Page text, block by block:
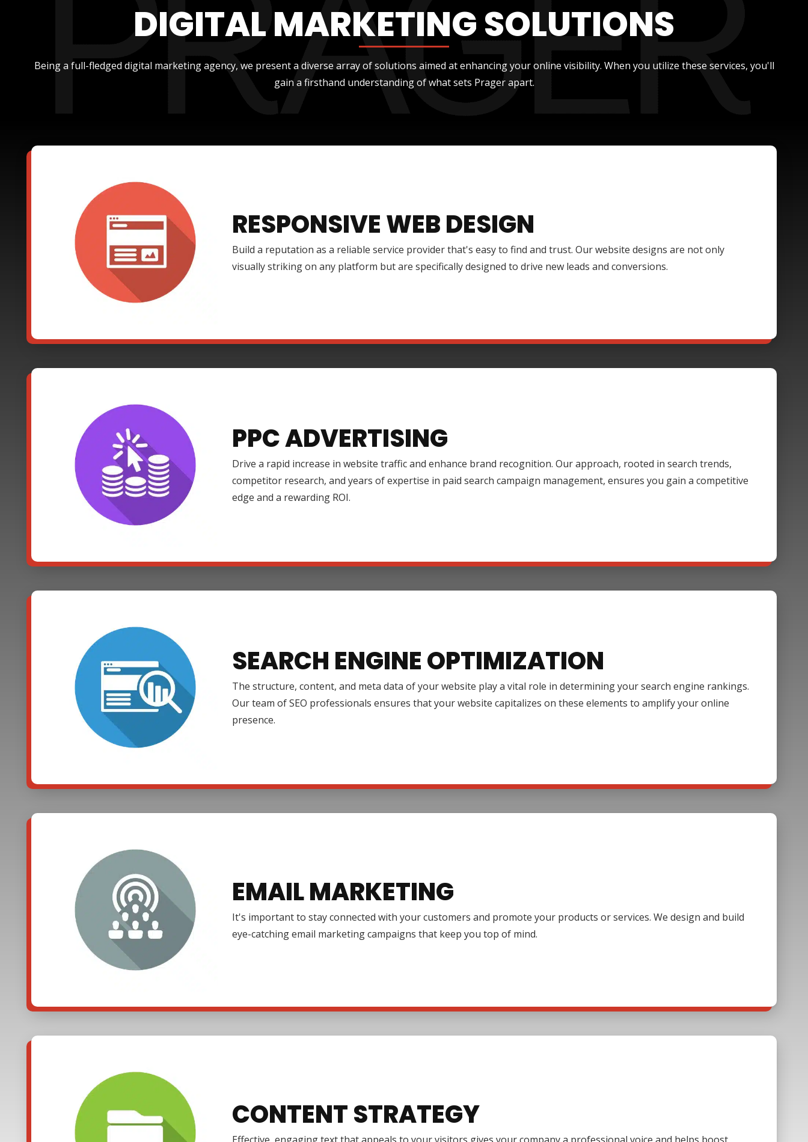
DIGITAL MARKETING SOLUTIONS
Being a full-fledged digital marketing agency, we present a diverse array of solutions aimed at enhancing your online visibility. When you utilize these services, you'll
gain a firsthand understanding of what sets Prager apart.
RESPONSIVE WEB DESIGN
Build a reputation as a reliable service provider that's easy to find and trust. Our website designs are not only
visually striking on any platform but are specifically designed to drive new leads and conversions.
PPC ADVERTISING
Drive a rapid increase in website traffic and enhance brand recognition. Our approach, rooted in search trends,
competitor research, and years of expertise in paid search campaign management, ensures you gain a competitive
edge and a rewarding ROI.
SEARCH ENGINE OPTIMIZATION
The structure, content, and meta data of your website play a vital role in determining your search engine rankings.
Our team of SEO professionals ensures that your website capitalizes on these elements to amplify your online
presence.
EMAIL MARKETING
It's important to stay connected with your customers and promote your products or services. We design and build
eye-catching email marketing campaigns that keep you top of mind.
CONTENT STRATEGY